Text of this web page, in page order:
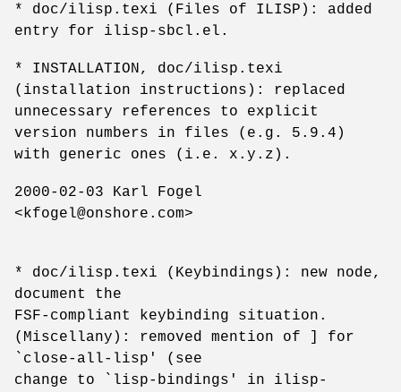
* doc/ilisp.texi (Files of ILISP): added
entry for ilisp-sbcl.el.
* INSTALLATION, doc/ilisp.texi
(installation instructions): replaced
unnecessary references to explicit
version numbers in files (e.g. 5.9.4)
with generic ones (i.e. x.y.z).
2000-02-03 Karl Fogel
<kfogel@onshore.com>
* doc/ilisp.texi (Keybindings): new node,
document the
FSF-compliant keybinding situation.
(Miscellany): removed mention of ] for
`close-all-lisp' (see
change to `lisp-bindings' in ilisp-